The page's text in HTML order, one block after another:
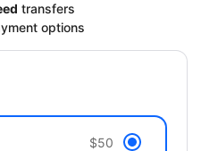
transfers
options
$50